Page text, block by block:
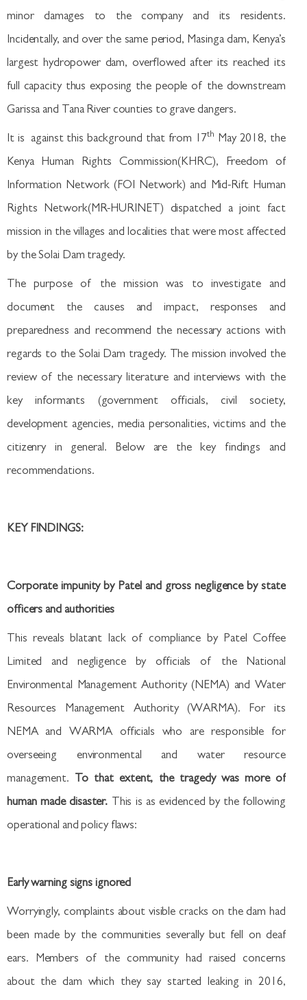
minor damages to the company and its residents.
Incidentally, and over the same period, Masinga dam, Kenya’s
largest hydropower dam, overflowed after its reached its
full capacity thus exposing the people of the downstream
Garissa and Tana River counties to grave dangers.
It is against this background that from 17th May 2018, the
Kenya Human Rights Commission(KHRC), Freedom of
Information Network (FOI Network) and Mid-Rift Human
Rights Network(MR-HURINET) dispatched a joint fact
mission in the villages and localities that were most affected
by the Solai Dam tragedy.
The purpose of the mission was to investigate and
document the causes and impact, responses and
preparedness and recommend the necessary actions with
regards to the Solai Dam tragedy. The mission involved the
review of the necessary literature and interviews with the
key informants (government officials, civil society,
development agencies, media personalities, victims and the
citizenry in general. Below are the key findings and
recommendations.
KEY FINDINGS:
Corporate impunity by Patel and gross negligence by state
officers and authorities
This reveals blatant lack of compliance by Patel Coffee
Limited and negligence by officials of the National
Environmental Management Authority (NEMA) and Water
Resources Management Authority (WARMA). For its
NEMA and WARMA officials who are responsible for
overseeing environmental and water resource
management.
To that extent, the tragedy was more of
human made disaster. This is as evidenced by the following
operational and policy flaws:
Early warning signs ignored
Worryingly, complaints about visible cracks on the dam had
been made by the communities severally but fell on deaf
ears. Members of the community had raised concerns
about the dam which they say started leaking in 2016,